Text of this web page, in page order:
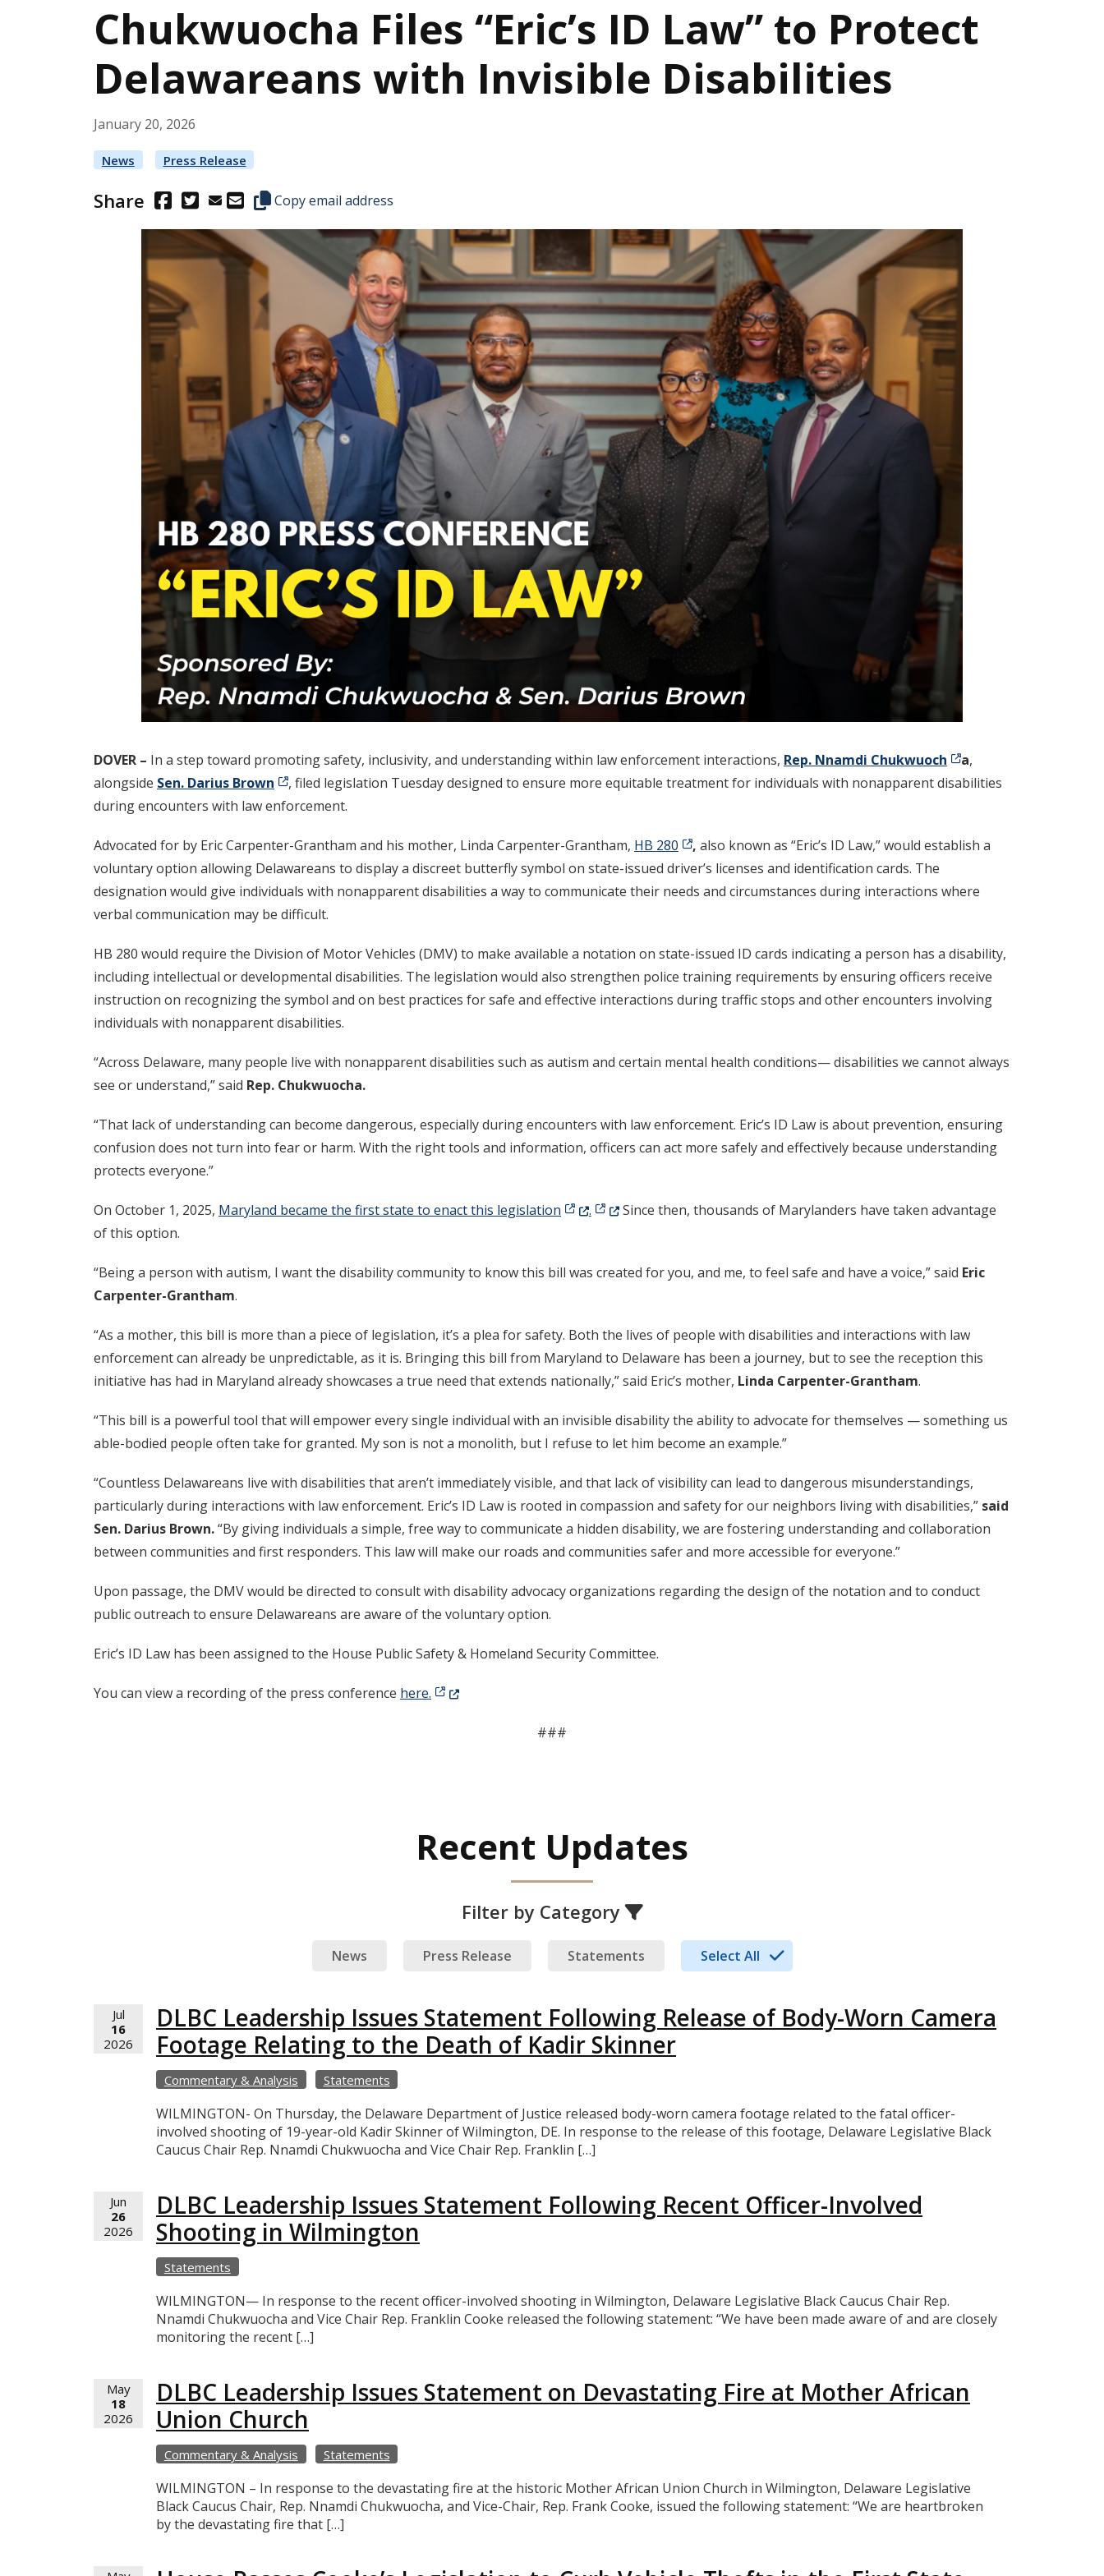
Chukwuocha Files “Eric’s ID Law” to Protect
Delawareans with Invisible Disabilities
January 20, 2026
News Press Release
Share (Opens in a new window.)
(Opens in a new window.)
Copy this representative's email address to your clipboard.
Copy email address
DOVER – In a step toward promoting safety, inclusivity, and understanding within law enforcement interactions, Rep. Nnamdi Chukwuoch a,
alongside Sen. Darius Brown
, filed legislation Tuesday designed to ensure more equitable treatment for individuals with nonapparent disabilities
during encounters with law enforcement.
Advocated for by Eric Carpenter-Grantham and his mother, Linda Carpenter-Grantham, HB 280 , also known as “Eric’s ID Law,” would establish a
voluntary option allowing Delawareans to display a discreet butterfly symbol on state-issued driver’s licenses and identification cards. The
designation would give individuals with nonapparent disabilities a way to communicate their needs and circumstances during interactions where
verbal communication may be difficult.
HB 280 would require the Division of Motor Vehicles (DMV) to make available a notation on state-issued ID cards indicating a person has a disability,
including intellectual or developmental disabilities. The legislation would also strengthen police training requirements by ensuring officers receive
instruction on recognizing the symbol and on best practices for safe and effective interactions during traffic stops and other encounters involving
individuals with nonapparent disabilities.
“Across Delaware, many people live with nonapparent disabilities such as autism and certain mental health conditions— disabilities we cannot always
see or understand,” said Rep. Chukwuocha.
“That lack of understanding can become dangerous, especially during encounters with law enforcement. Eric’s ID Law is about prevention, ensuring
confusion does not turn into fear or harm. With the right tools and information, officers can act more safely and effectively because understanding
protects everyone.”
On October 1, 2025, Maryland became the first state to enact this legislation (Opens in a new window.)
.(Opens in a new window.)
Since then, thousands of Marylanders have taken advantage
of this option.
“Being a person with autism, I want the disability community to know this bill was created for you, and me, to feel safe and have a voice,” said Eric
Carpenter-Grantham.
“As a mother, this bill is more than a piece of legislation, it’s a plea for safety. Both the lives of people with disabilities and interactions with law
enforcement can already be unpredictable, as it is. Bringing this bill from Maryland to Delaware has been a journey, but to see the reception this
initiative has had in Maryland already showcases a true need that extends nationally,” said Eric’s mother, Linda Carpenter-Grantham.
“This bill is a powerful tool that will empower every single individual with an invisible disability the ability to advocate for themselves — something us
able-bodied people often take for granted. My son is not a monolith, but I refuse to let him become an example.”
“Countless Delawareans live with disabilities that aren’t immediately visible, and that lack of visibility can lead to dangerous misunderstandings,
particularly during interactions with law enforcement. Eric’s ID Law is rooted in compassion and safety for our neighbors living with disabilities,” said
Sen. Darius Brown.“By giving individuals a simple, free way to communicate a hidden disability, we are fostering understanding and collaboration
between communities and first responders. This law will make our roads and communities safer and more accessible for everyone.”
Upon passage, the DMV would be directed to consult with disability advocacy organizations regarding the design of the notation and to conduct
public outreach to ensure Delawareans are aware of the voluntary option.
Eric’s ID Law has been assigned to the House Public Safety & Homeland Security Committee.
You can view a recording of the press conference here. (Opens in a new window.)
###
Recent Updates
Filter by Category
News Press Release Statements Select All
Jul
16
2026
DLBC Leadership Issues Statement Following Release of Body-Worn Camera
Footage Relating to the Death of Kadir Skinner
Commentary & Analysis Statements
WILMINGTON- On Thursday, the Delaware Department of Justice released body-worn camera footage related to the fatal officer-
involved shooting of 19-year-old Kadir Skinner of Wilmington, DE. In response to the release of this footage, Delaware Legislative Black
Caucus Chair Rep. Nnamdi Chukwuocha and Vice Chair Rep. Franklin […]
Jun
26
2026
DLBC Leadership Issues Statement Following Recent Officer-Involved
Shooting in Wilmington
Statements
WILMINGTON— In response to the recent officer-involved shooting in Wilmington, Delaware Legislative Black Caucus Chair Rep.
Nnamdi Chukwuocha and Vice Chair Rep. Franklin Cooke released the following statement: “We have been made aware of and are closely
monitoring the recent […]
May
18
2026
DLBC Leadership Issues Statement on Devastating Fire at Mother African
Union Church
Commentary & Analysis Statements
WILMINGTON – In response to the devastating fire at the historic Mother African Union Church in Wilmington, Delaware Legislative
Black Caucus Chair, Rep. Nnamdi Chukwuocha, and Vice-Chair, Rep. Frank Cooke, issued the following statement: “We are heartbroken
by the devastating fire that […]